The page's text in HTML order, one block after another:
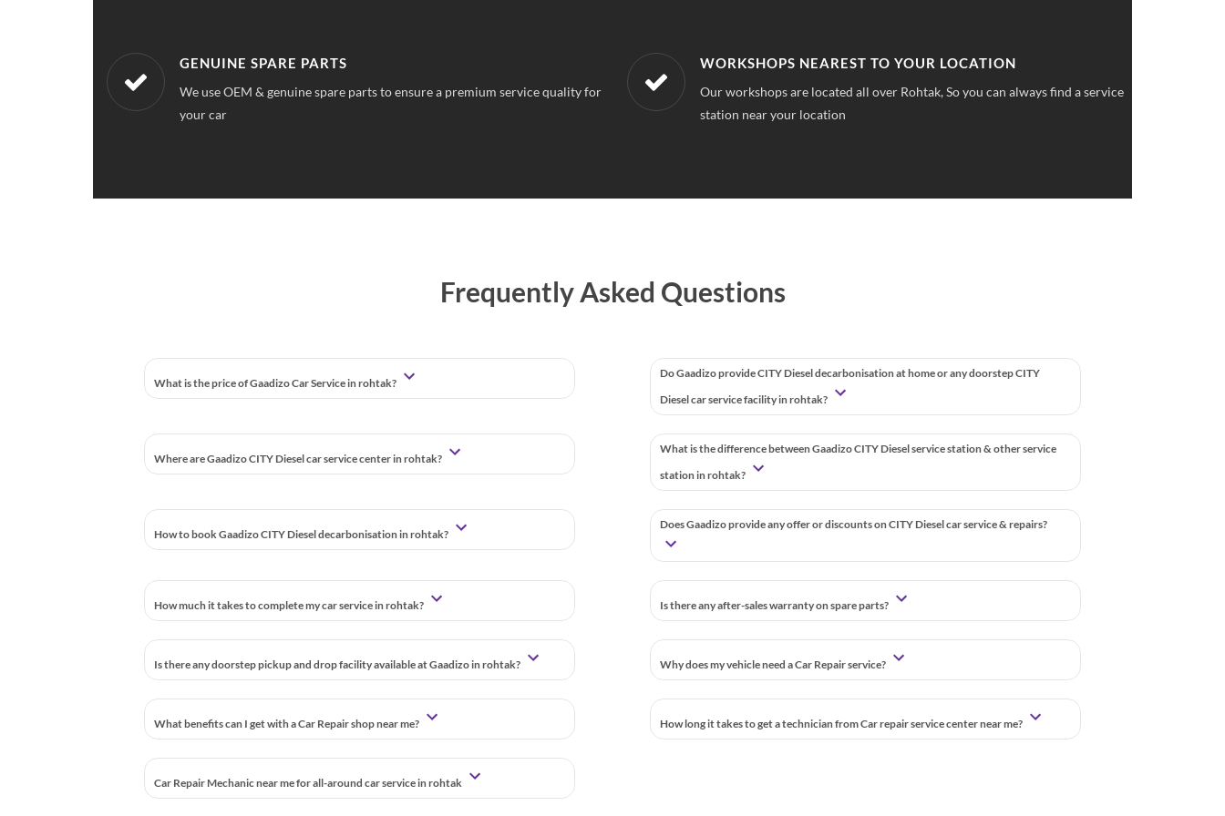
WORKSHOPS NEAREST TO YOUR LOCATION
Our workshops are located all over Rohtak, So you can always find a service
station near your location
AFFORDABLE & UPFRONT PRICING
With our best in market pricings you can save upto 40% on all car services &
repairs.
Frequently Asked Questions
What is the price of Gaadizo Car Service in rohtak?
Do Gaadizo provide CITY Diesel decarbonisation at home or any doorstep CITY
Diesel car service facility in rohtak?
Where are Gaadizo CITY Diesel car service center in rohtak?
What is the difference between Gaadizo CITY Diesel service station & other service
station in rohtak?
How to book Gaadizo CITY Diesel decarbonisation in rohtak?
Does Gaadizo provide any offer or discounts on CITY Diesel car service & repairs?
How much it takes to complete my car service in rohtak? Is there any after-sales warranty on spare parts?
Is there any doorstep pickup and drop facility available at Gaadizo in rohtak? Why does my vehicle need a Car Repair service?
What benefits can I get with a Car Repair shop near me? How long it takes to get a technician from Car repair service center near me?
Car Repair Mechanic near me for all-around car service in rohtak